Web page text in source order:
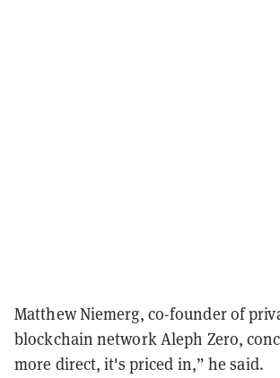
Matthew Niemerg, co-founder of
blockchain network Aleph Zero,
more direct, it's priced in,” he said.